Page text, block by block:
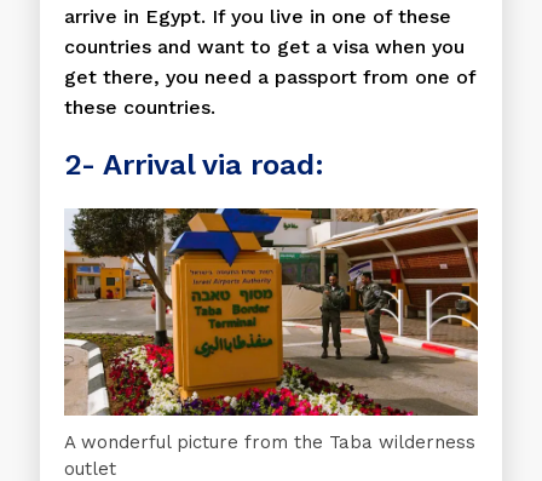
arrive in Egypt. If you live in one of these
countries and want to get a visa when you
get there, you need a passport from one of
these countries.
2- Arrival via road:
A wonderful picture from the Taba wilderness
outlet